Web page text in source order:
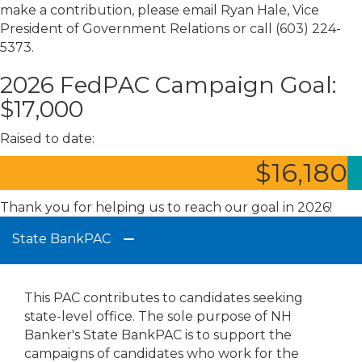
make a contribution, please email Ryan Hale, Vice
President of Government Relations or call (603) 224-
5373.
2026 FedPAC Campaign Goal:
$17,000
Raised to date:
$16,180
Thank you for helping us to reach our goal in 2026!
State BankPAC
This PAC contributes to candidates seeking
state-level office. The sole purpose of NH
Banker's State BankPAC is to support the
campaigns of candidates who work for the